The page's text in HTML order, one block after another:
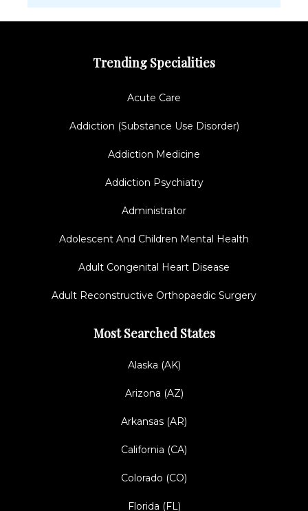
Trending Specialities
Acute Care
Addiction (Substance Use Disorder)
Addiction Medicine
Addiction Psychiatry
Administrator
Adolescent And Children Mental Health
Adult Congenital Heart Disease
Adult Reconstructive Orthopaedic Surgery
Most Searched States
Alaska (AK)
Arizona (AZ)
Arkansas (AR)
California (CA)
Colorado (CO)
Florida (FL)